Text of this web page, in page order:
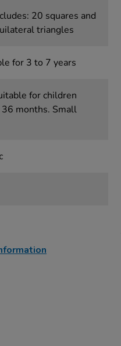
20 squares and
triangles
for 3 to 7 years
for children
36 months. Small